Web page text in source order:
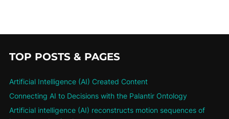
TOP POSTS & PAGES
Artificial Intelligence (AI) Created Content
Connecting AI to Decisions with the Palantir Ontology
Artificial intelligence (AI) reconstructs motion sequences of